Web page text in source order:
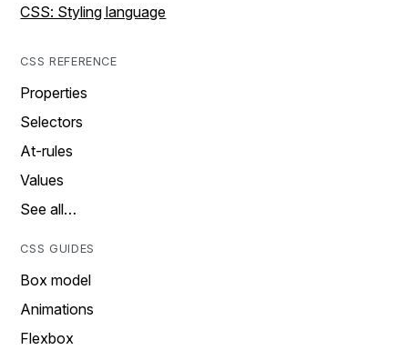
CSS: Styling language
CSS REFERENCE
Properties
Selectors
At-rules
Values
See all…
CSS GUIDES
Box model
Animations
Flexbox